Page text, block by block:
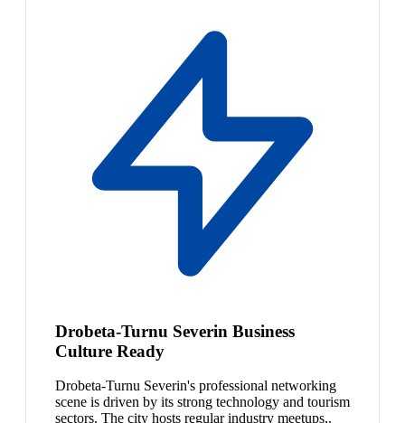
Drobeta-Turnu Severin Business
Culture Ready
Drobeta-Turnu Severin's professional networking
scene is driven by its strong technology and tourism
sectors. The city hosts regular industry meetups,.